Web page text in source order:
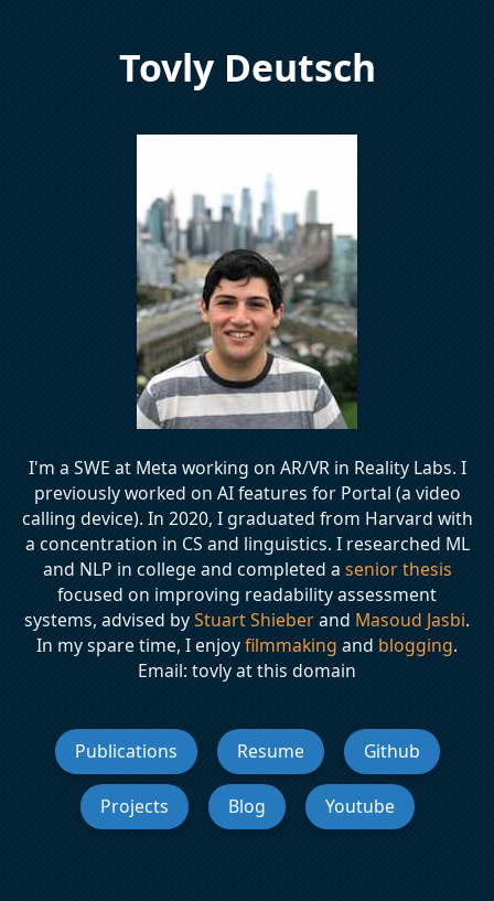
Tovly Deutsch
I'm a SWE at Meta working on AR/VR in Reality Labs. I
previously worked on AI features for Portal (a video
calling device). In 2020, I graduated from Harvard with
a concentration in CS and linguistics. I researched ML
and NLP in college and completed a senior thesis
focused on improving readability assessment
systems, advised byStuart Shieberand Masoud Jasbi.
In my spare time, I enjoyfilmmaking and blogging.
Email: tovly at this domain
Publications Resume Github
Projects Blog Youtube